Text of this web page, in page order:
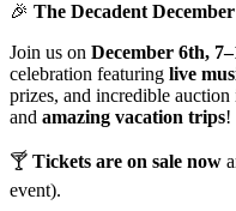
🎉 The Decadent
Join us on December 6th,
celebration featuring live
prizes, and incredible
and amazing vacation trips!
🍸 Tickets are on sale now
event).